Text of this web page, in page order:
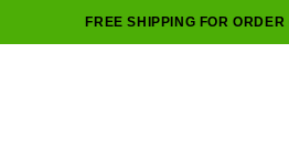
FREE SHIPPING FOR ORDER